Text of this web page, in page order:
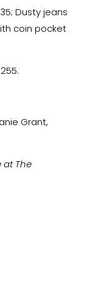
Dusty jeans
coin pocket
Grant,
at The